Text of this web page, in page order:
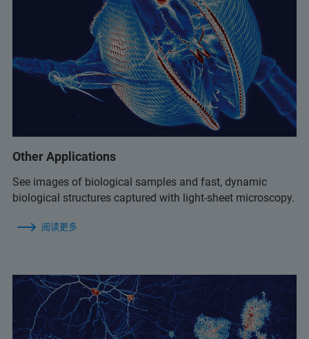
Other Applications
See images of biological samples and fast, dynamic
biological structures captured with light-sheet microscopy.
阅读更多